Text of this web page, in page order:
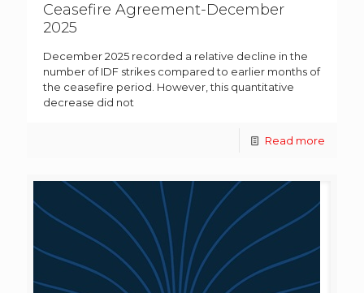
Ceasefire Agreement-December
2025
December 2025 recorded a relative decline in the
number of IDF strikes compared to earlier months of
the ceasefire period. However, this quantitative
decrease did not
Read more